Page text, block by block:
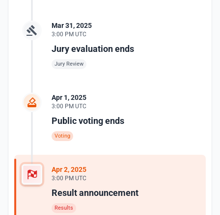
Mar 31, 2025
3:00 PM UTC
Jury evaluation ends
Jury Review
Apr 1, 2025
3:00 PM UTC
Public voting ends
Voting
Apr 2, 2025
3:00 PM UTC
Result announcement
Results